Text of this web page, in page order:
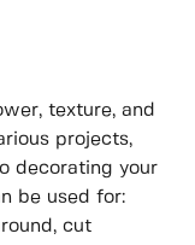
texture, and
projects,
decorating your
be used for:
cut